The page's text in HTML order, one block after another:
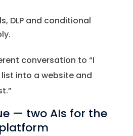
DLP and conditional
conversation to “I
into a website and
— two AIs for the